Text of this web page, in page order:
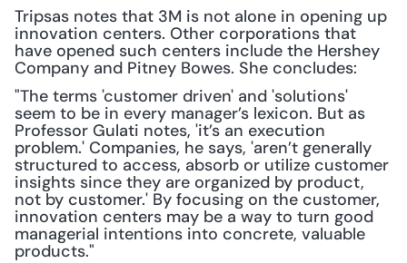
Tripsas notes that 3M is not alone in opening up
innovation centers. Other corporations that
have opened such centers include the Hershey
Company and Pitney Bowes. She concludes:
"The terms 'customer driven' and 'solutions'
seem to be in every manager’s lexicon. But as
Professor Gulati notes, 'it’s an execution
problem.' Companies, he says, 'aren’t generally
structured to access, absorb or utilize customer
insights since they are organized by product,
not by customer.' By focusing on the customer,
innovation centers may be a way to turn good
managerial intentions into concrete, valuable
products."